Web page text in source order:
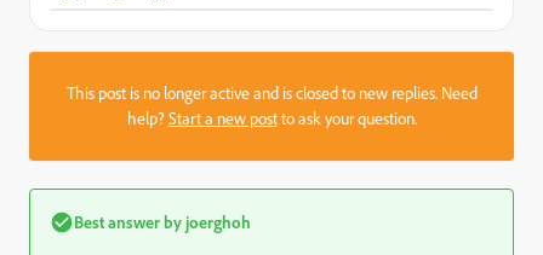
This post is no longer active and is closed to new replies. Need
help?Start a new postto ask your question.
Best answer by joerghoh